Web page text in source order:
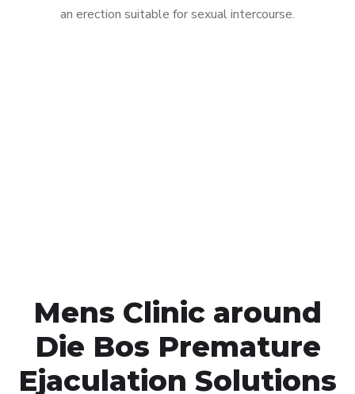
an erection suitable for sexual intercourse.
Mens Clinic around
Die Bos Premature
Ejaculation Solutions